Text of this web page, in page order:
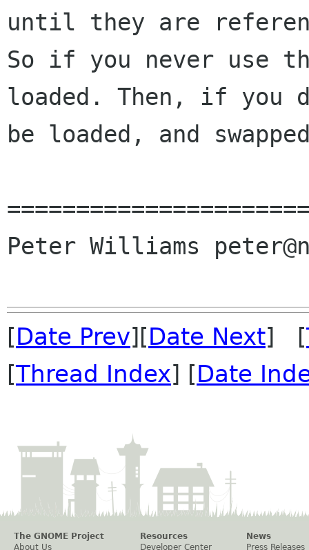
until they are
So if you never use
loaded. Then, if
be loaded, and
Peter Williams
[Date Prev][Date Next] [
[Thread Index] [Date
The GNOME Project
About Us
Resources
Developer Center
News
Press Releases